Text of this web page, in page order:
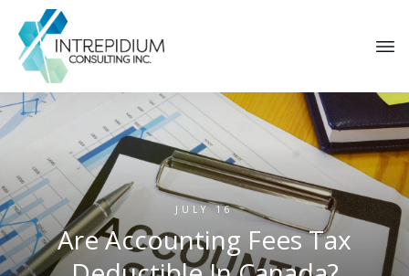
JULY 16
Are Accounting Fees Tax